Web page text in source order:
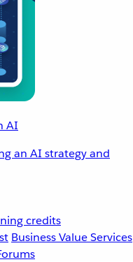
AI
an AI strategy and
credits
Business Value Services